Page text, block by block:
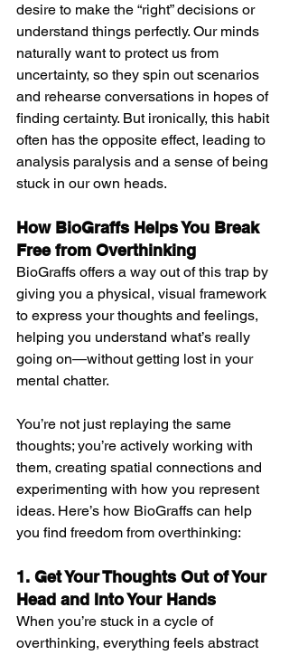
desire to make the “right” decisions or
understand things perfectly. Our minds
naturally want to protect us from
uncertainty, so they spin out scenarios
and rehearse conversations in hopes of
finding certainty. But ironically, this habit
often has the opposite effect, leading to
analysis paralysis and a sense of being
stuck in our own heads.
How BioGraffs Helps You Break
Free from Overthinking
BioGraffs offers a way out of this trap by
giving you a physical, visual framework
to express your thoughts and feelings,
helping you understand what’s really
going on—without getting lost in your
mental chatter.
You’re not just replaying the same
thoughts; you’re actively working with
them, creating spatial connections and
experimenting with how you represent
ideas. Here’s how BioGraffs can help
you find freedom from overthinking:
1. Get Your Thoughts Out of Your
Head and Into Your Hands
When you’re stuck in a cycle of
overthinking, everything feels abstract